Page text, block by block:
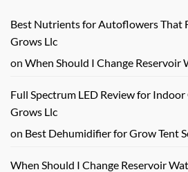
Healthy
Plants
Best Nutrients for Autoflowers That
Grows Llc
on When Should I Change Reservoir
Full Spectrum LED Review for
Grows Llc
on Best Dehumidifier for Grow Tent
When Should I Change Reservoir